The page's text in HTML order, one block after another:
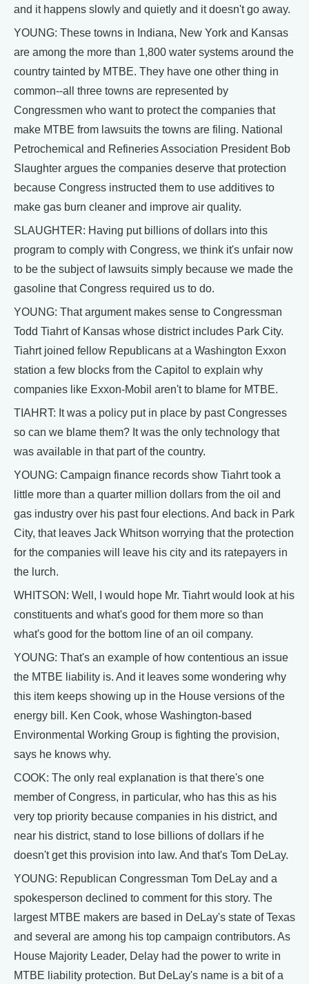
and it happens slowly and quietly and it doesn't go away.
YOUNG: These towns in Indiana, New York and Kansas
are among the more than 1,800 water systems around the
country tainted by MTBE. They have one other thing in
common--all three towns are represented by
Congressmen who want to protect the companies that
make MTBE from lawsuits the towns are filing. National
Petrochemical and Refineries Association President Bob
Slaughter argues the companies deserve that protection
because Congress instructed them to use additives to
make gas burn cleaner and improve air quality.
SLAUGHTER: Having put billions of dollars into this
program to comply with Congress, we think it's unfair now
to be the subject of lawsuits simply because we made the
gasoline that Congress required us to do.
YOUNG: That argument makes sense to Congressman
Todd Tiahrt of Kansas whose district includes Park City.
Tiahrt joined fellow Republicans at a Washington Exxon
station a few blocks from the Capitol to explain why
companies like Exxon-Mobil aren't to blame for MTBE.
TIAHRT: It was a policy put in place by past Congresses
so can we blame them? It was the only technology that
was available in that part of the country.
YOUNG: Campaign finance records show Tiahrt took a
little more than a quarter million dollars from the oil and
gas industry over his past four elections. And back in Park
City, that leaves Jack Whitson worrying that the protection
for the companies will leave his city and its ratepayers in
the lurch.
WHITSON: Well, I would hope Mr. Tiahrt would look at his
constituents and what's good for them more so than
what's good for the bottom line of an oil company.
YOUNG: That's an example of how contentious an issue
the MTBE liability is. And it leaves some wondering why
this item keeps showing up in the House versions of the
energy bill. Ken Cook, whose Washington-based
Environmental Working Group is fighting the provision,
says he knows why.
COOK: The only real explanation is that there's one
member of Congress, in particular, who has this as his
very top priority because companies in his district, and
near his district, stand to lose billions of dollars if he
doesn't get this provision into law. And that's Tom DeLay.
YOUNG: Republican Congressman Tom DeLay and a
spokesperson declined to comment for this story. The
largest MTBE makers are based in DeLay's state of Texas
and several are among his top campaign contributors. As
House Majority Leader, Delay had the power to write in
MTBE liability protection. But DeLay's name is a bit of a